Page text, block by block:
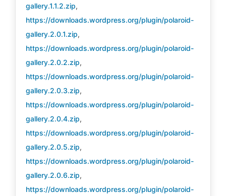
gallery.1.1.2.zip,
https://downloads.wordpress.org/plugin/polaroid-
gallery.2.0.1.zip,
https://downloads.wordpress.org/plugin/polaroid-
gallery.2.0.2.zip,
https://downloads.wordpress.org/plugin/polaroid-
gallery.2.0.3.zip,
https://downloads.wordpress.org/plugin/polaroid-
gallery.2.0.4.zip,
https://downloads.wordpress.org/plugin/polaroid-
gallery.2.0.5.zip,
https://downloads.wordpress.org/plugin/polaroid-
gallery.2.0.6.zip,
https://downloads.wordpress.org/plugin/polaroid-